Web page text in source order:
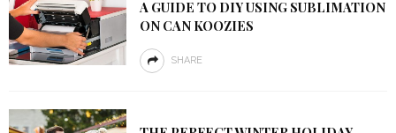
A GUIDE TO DIY USING SUBLIMATION
ON CAN KOOZIES
SHARE